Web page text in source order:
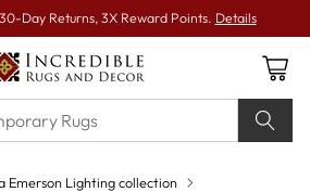
Day Returns, 3X Reward Points. Details
Emerson Lighting collection